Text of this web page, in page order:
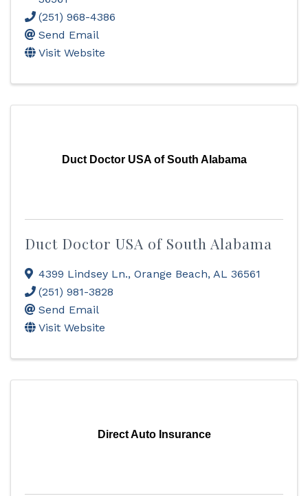
(251) 968-4386
Send Email
Visit Website
Duct Doctor USA of South Alabama
Duct Doctor USA of South Alabama
4399 Lindsey Ln., Orange Beach, AL 36561
(251) 981-3828
Send Email
Visit Website
Direct Auto Insurance